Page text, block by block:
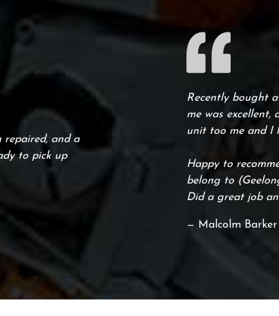
repaired, and a
to pick up
Recently bought
me was excellent,
unit too me and I
Happy to
belong to
Did a great job
— Malcolm Barker